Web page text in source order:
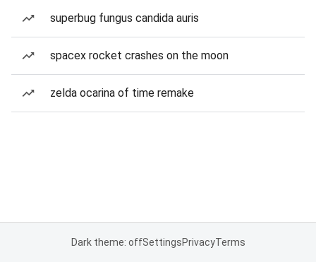
superbug fungus candida auris
spacex rocket crashes on the moon
zelda ocarina of time remake
Dark theme: offSettingsPrivacyTerms